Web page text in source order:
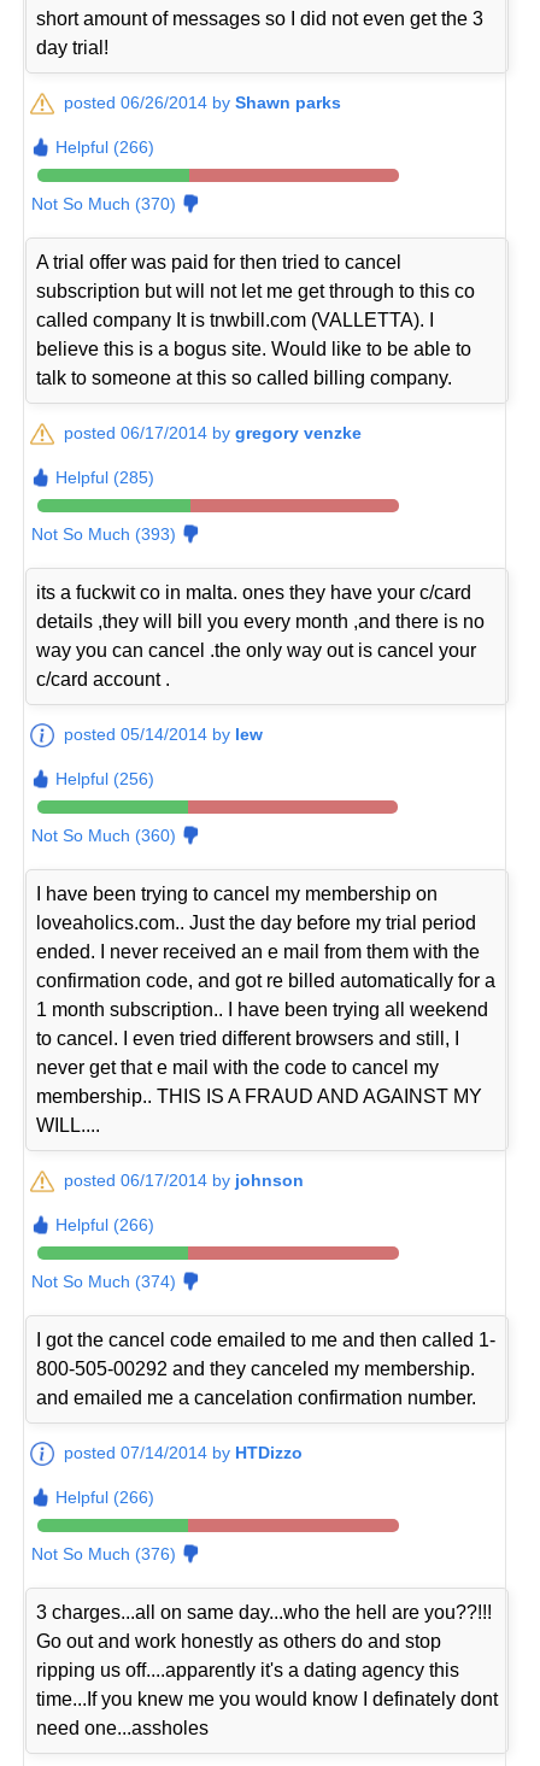
short amount of messages so I did not even get the 3
day trial!
posted 06/26/2014 byShawn parks
Helpful (266)
Not So Much (370)
A trial offer was paid for then tried to cancel
subscription but will not let me get through to this co
called company It is tnwbill.com (VALLETTA). I
believe this is a bogus site. Would like to be able to
talk to someone at this so called billing company.
posted 06/17/2014 bygregory venzke
Helpful (285)
Not So Much (393)
its a fuckwit co in malta. ones they have your c/card
details ,they will bill you every month ,and there is no
way you can cancel .the only way out is cancel your
c/card account .
posted 05/14/2014 by lew
Helpful (256)
Not So Much (360)
I have been trying to cancel my membership on
loveaholics.com.. Just the day before my trial period
ended. I never received an e mail from them with the
confirmation code, and got re billed automatically for a
1 month subscription.. I have been trying all weekend
to cancel. I even tried different browsers and still, I
never get that e mail with the code to cancel my
membership.. THIS IS A FRAUD AND AGAINST MY
WILL....
posted 06/17/2014 by johnson
Helpful (266)
Not So Much (374)
I got the cancel code emailed to me and then called 1-
800-505-00292 and they canceled my membership.
and emailed me a cancelation confirmation number.
posted 07/14/2014 by HTDizzo
Helpful (266)
Not So Much (376)
3 charges...all on same day...who the hell are you??!!!
Go out and work honestly as others do and stop
ripping us off....apparently it's a dating agency this
time...If you knew me you would know I definately dont
need one...assholes